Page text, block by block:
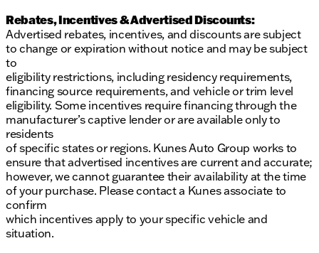
Rebates, Incentives & Advertised Discounts:
Advertised rebates, incentives, and discounts are subject
to change or expiration without notice and may be subject
to
eligibility restrictions, including residency requirements,
financing source requirements, and vehicle or trim level
eligibility. Some incentives require financing through the
manufacturer’s captive lender or are available only to
residents
of specific states or regions. Kunes Auto Group works to
ensure that advertised incentives are current and accurate;
however, we cannot guarantee their availability at the time
of your purchase. Please contact a Kunes associate to
confirm
which incentives apply to your specific vehicle and
situation.